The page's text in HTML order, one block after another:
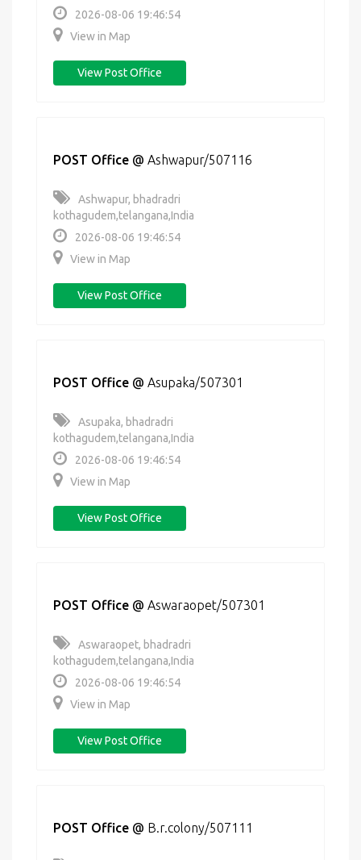
2026-08-06 19:46:54
View in Map
View Post Office
POST Office @ Ashwapur/507116
Ashwapur, bhadradri
kothagudem,telangana,India
2026-08-06 19:46:54
View in Map
View Post Office
POST Office @ Asupaka/507301
Asupaka, bhadradri
kothagudem,telangana,India
2026-08-06 19:46:54
View in Map
View Post Office
POST Office @ Aswaraopet/507301
Aswaraopet, bhadradri
kothagudem,telangana,India
2026-08-06 19:46:54
View in Map
View Post Office
POST Office @ B.r.colony/507111